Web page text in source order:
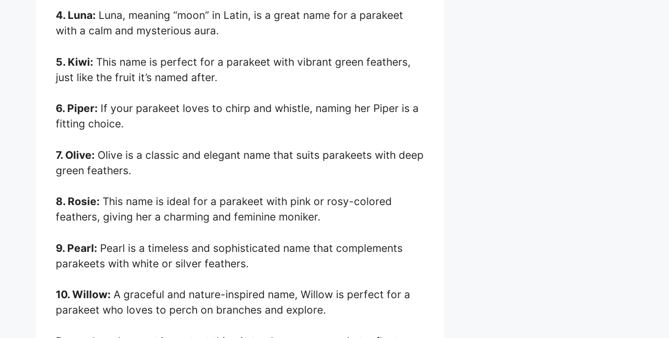
4. Luna: Luna, meaning “moon” in Latin, is a great name for a parakeet
with a calm and mysterious aura.
5. Kiwi: This name is perfect for a parakeet with vibrant green feathers,
just like the fruit it’s named after.
6. Piper: If your parakeet loves to chirp and whistle, naming her Piper is a
fitting choice.
7. Olive: Olive is a classic and elegant name that suits parakeets with deep
green feathers.
8. Rosie: This name is ideal for a parakeet with pink or rosy-colored
feathers, giving her a charming and feminine moniker.
9. Pearl: Pearl is a timeless and sophisticated name that complements
parakeets with white or silver feathers.
10. Willow: A graceful and nature-inspired name, Willow is perfect for a
parakeet who loves to perch on branches and explore.